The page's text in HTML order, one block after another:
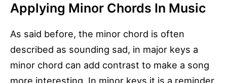
Applying Minor Chords In Music
As said before, the minor chord is often
described as sounding sad, in major keys a
minor chord can add contrast to make a song
more interesting. In minor keys it is a reminder